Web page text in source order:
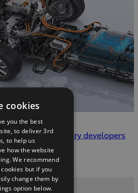
leading battery developers
cookies
you the best
to deliver 3rd
to help us
how the website
We recommend
but if you
change them by
option below.